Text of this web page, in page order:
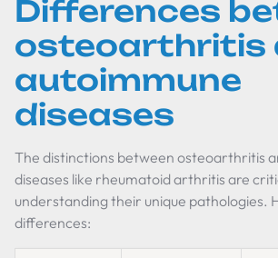
Differences
osteoarthritis
autoimmune
diseases
The distinctions between osteoarthritis
diseases like rheumatoid arthritis are
understanding their unique pathologies.
differences: